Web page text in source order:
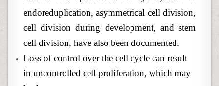
endoreduplication, asymmetrical cell division,
cell division during development, and stem
cell division, have also been documented.
Loss of control over the cell cycle can result
in uncontrolled cell proliferation, which may